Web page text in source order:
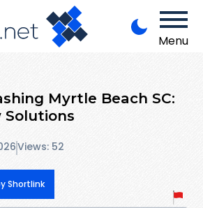
Menu
Myrtle Beach SC:
Solutions
Views: 52
Shortlink